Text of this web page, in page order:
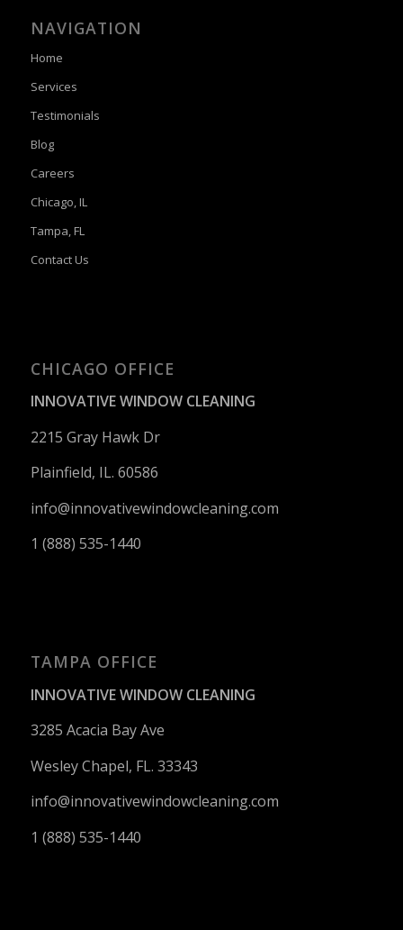
NAVIGATION
Home
Services
Testimonials
Blog
Careers
Chicago, IL
Tampa, FL
Contact Us
CHICAGO OFFICE
INNOVATIVE WINDOW CLEANING
2215 Gray Hawk Dr
Plainfield, IL. 60586
info@innovativewindowcleaning.com
1 (888) 535-1440
TAMPA OFFICE
INNOVATIVE WINDOW CLEANING
3285 Acacia Bay Ave
Wesley Chapel, FL. 33343
info@innovativewindowcleaning.com
1 (888) 535-1440